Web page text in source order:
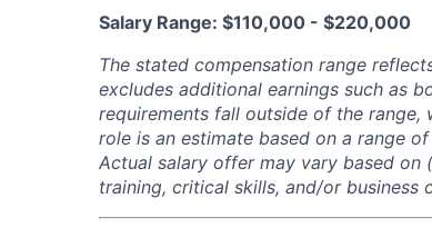
Salary Range: $110,000 - $220,000
The stated compensation range
excludes additional earnings such as
requirements fall outside of the
role is an estimate based on a range
Actual salary offer may vary based
training, critical skills, and/or business